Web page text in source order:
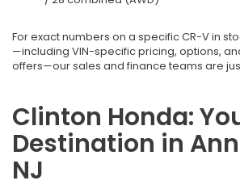
For exact numbers on a specific CR-V in
—including VIN-specific pricing, options,
offers—our sales and finance teams are
Clinton Honda:
Destination in
NJ